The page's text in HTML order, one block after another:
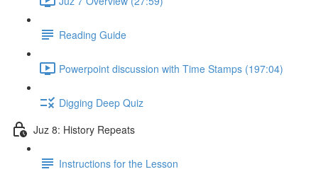
Reading Guide
Powerpoint discussion with Time Stamps (197:04)
Digging Deep Quiz
Juz 8: History Repeats
Instructions for the Lesson